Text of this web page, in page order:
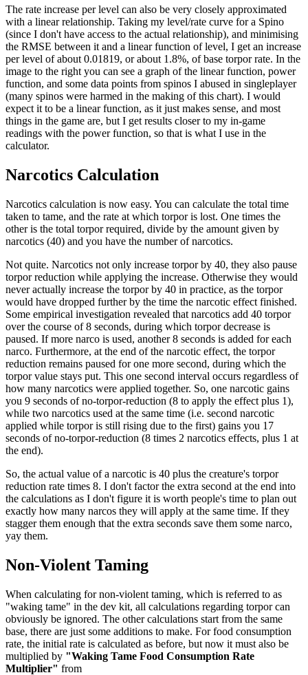
The rate increase per level can also be very closely approximated
with a linear relationship. Taking my level/rate curve for a Spino
(since I don't have access to the actual relationship), and minimising
the RMSE between it and a linear function of level, I get an increase
per level of about 0.01819, or about 1.8%, of base torpor rate. In the
image to the right you can see a graph of the linear function, power
function, and some data points from spinos I abused in singleplayer
(many spinos were harmed in the making of this chart). I would
expect it to be a linear function, as it just makes sense, and most
things in the game are, but I get results closer to my in-game
readings with the power function, so that is what I use in the
calculator.
Narcotics Calculation
Narcotics calculation is now easy. You can calculate the total time
taken to tame, and the rate at which torpor is lost. One times the
other is the total torpor required, divide by the amount given by
narcotics (40) and you have the number of narcotics.
Not quite. Narcotics not only increase torpor by 40, they also pause
torpor reduction while applying the increase. Otherwise they would
never actually increase the torpor by 40 in practice, as the torpor
would have dropped further by the time the narcotic effect finished.
Some empirical investigation revealed that narcotics add 40 torpor
over the course of 8 seconds, during which torpor decrease is
paused. If more narco is used, another 8 seconds is added for each
narco. Furthermore, at the end of the narcotic effect, the torpor
reduction remains paused for one more second, during which the
torpor value stays put. This one second interval occurs regardless of
how many narcotics were applied together. So, one narcotic gains
you 9 seconds of no-torpor-reduction (8 to apply the effect plus 1),
while two narcotics used at the same time (i.e. second narcotic
applied while torpor is still rising due to the first) gains you 17
seconds of no-torpor-reduction (8 times 2 narcotics effects, plus 1 at
the end).
So, the actual value of a narcotic is 40 plus the creature's torpor
reduction rate times 8. I don't factor the extra second at the end into
the calculations as I don't figure it is worth people's time to plan out
exactly how many narcos they will apply at the same time. If they
stagger them enough that the extra seconds save them some narco,
yay them.
Non-Violent Taming
When calculating for non-violent taming, which is referred to as
"waking tame" in the dev kit, all calculations regarding torpor can
obviously be ignored. The other calculations start from the same
base, there are just some additions to make. For food consumption
rate, the initial rate is calculated as before, but now it must also be
multiplied by "Waking Tame Food Consumption Rate
Multiplier" from